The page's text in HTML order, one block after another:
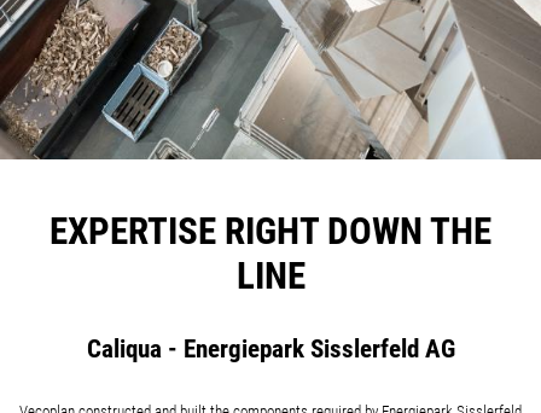
EXPERTISE RIGHT DOWN THE
LINE
Caliqua - Energiepark Sisslerfeld AG